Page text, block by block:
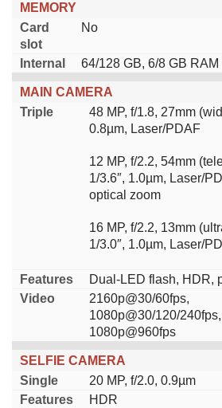
MEMORY
Card
slot
No
Internal 64/128 GB, 6/8 GB RAM
MAIN CAMERA
Triple
48 MP, f/1.8, 27mm
0.8µm, Laser/PDAF
12 MP, f/2.2, 54mm
1/3.6″, 1.0µm, Laser/
optical zoom
16 MP, f/2.2, 13mm
1/3.0″, 1.0µm, Laser/
Features
Dual-LED flash, HDR,
Video
2160p@30/60fps,
1080p@30/120/240fps,
1080p@960fps
SELFIE CAMERA
Single
20 MP, f/2.0, 0.9µm
Features
HDR